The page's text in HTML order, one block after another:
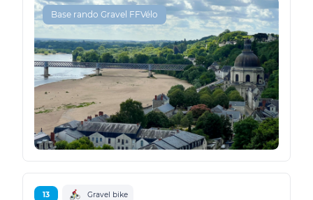
Base rando Gravel FFVélo
13 Gravel bike